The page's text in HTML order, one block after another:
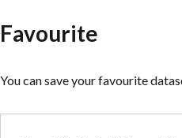
Favourite
You can save your favourite